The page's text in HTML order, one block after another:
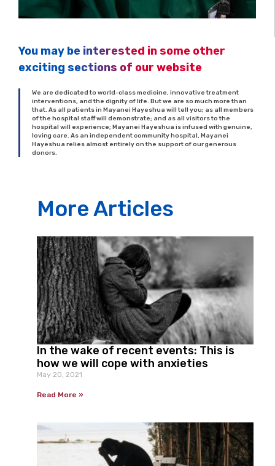
You may be interested in some other
exciting sections of our website
We are dedicated to world-class medicine, innovative treatment
interventions, and the dignity of life. But we are so much more than
that. As all patients in Mayanei Hayeshua will tell you; as all members
of the hospital staff will demonstrate; and as all visitors to the
hospital will experience; Mayanei Hayeshua is infused with genuine,
loving care. As an independent community hospital, Mayanei
Hayeshua relies almost entirely on the support of our generous
donors.
More Articles
In the wake of recent events: This is
how we will cope with anxieties
May 20, 2021
Read More »